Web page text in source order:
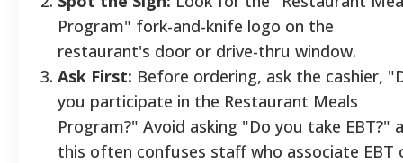
Program" fork-and-knife logo on the
restaurant's door or drive-thru window.
Ask First: Before ordering, ask the cashier,
you participate in the Restaurant Meals
Program?" Avoid asking "Do you take EBT?"
this often confuses staff who associate EBT